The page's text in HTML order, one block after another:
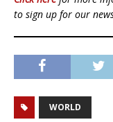
to sign up for our
WORLD